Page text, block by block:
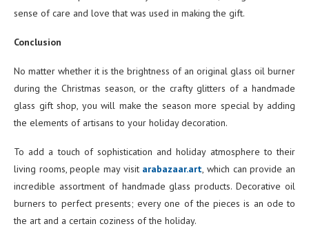
sense of care and love that was used in making the gift.
Conclusion
No matter whether it is the brightness of an original glass oil burner
during the Christmas season, or the crafty glitters of a handmade
glass gift shop, you will make the season more special by adding
the elements of artisans to your holiday decoration.
To add a touch of sophistication and holiday atmosphere to their
living rooms, people may visit arabazaar.art, which can provide an
incredible assortment of handmade glass products. Decorative oil
burners to perfect presents; every one of the pieces is an ode to
the art and a certain coziness of the holiday.